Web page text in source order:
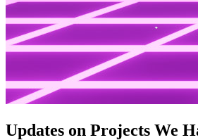
Updates on Projects We